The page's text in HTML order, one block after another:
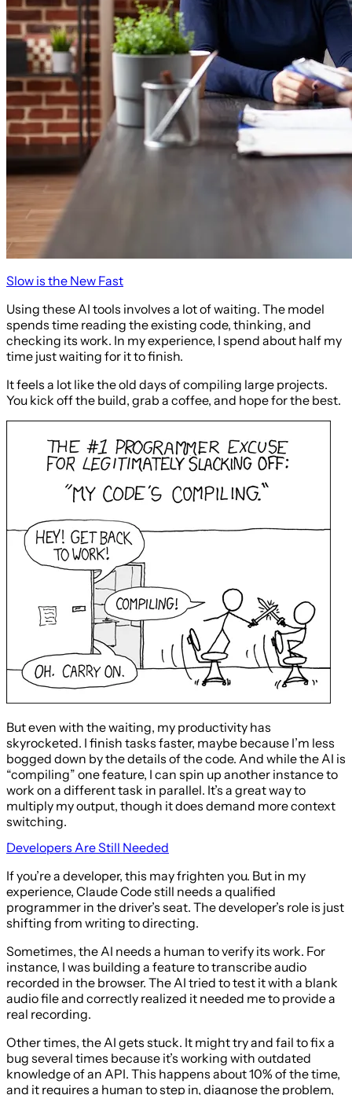
Slow is the New Fast
Using these AI tools involves a lot of waiting. The model
spends time reading the existing code, thinking, and
checking its work. In my experience, I spend about half my
time just waiting for it to finish.
It feels a lot like the old days of compiling large projects.
You kick off the build, grab a coffee, and hope for the best.
But even with the waiting, my productivity has
skyrocketed. I finish tasks faster, maybe because I’m less
bogged down by the details of the code. And while the AI is
“compiling” one feature, I can spin up another instance to
work on a different task in parallel. It’s a great way to
multiply my output, though it does demand more context
switching.
Developers Are Still Needed
If you’re a developer, this may frighten you. But in my
experience, Claude Code still needs a qualified
programmer in the driver’s seat. The developer’s role is just
shifting from writing to directing.
Sometimes, the AI needs a human to verify its work. For
instance, I was building a feature to transcribe audio
recorded in the browser. The AI tried to test it with a blank
audio file and correctly realized it needed me to provide a
real recording.
Other times, the AI gets stuck. It might try and fail to fix a
bug several times because it’s working with outdated
knowledge of an API. This happens about 10% of the time,
and it requires a human to step in, diagnose the problem,